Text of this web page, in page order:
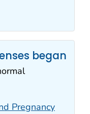
began
Pregnancy